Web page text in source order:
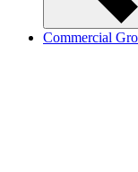
Commercial